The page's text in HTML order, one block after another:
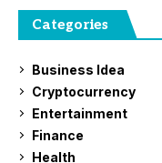
Categories
Business Idea
Cryptocurrency
Entertainment
Finance
Health